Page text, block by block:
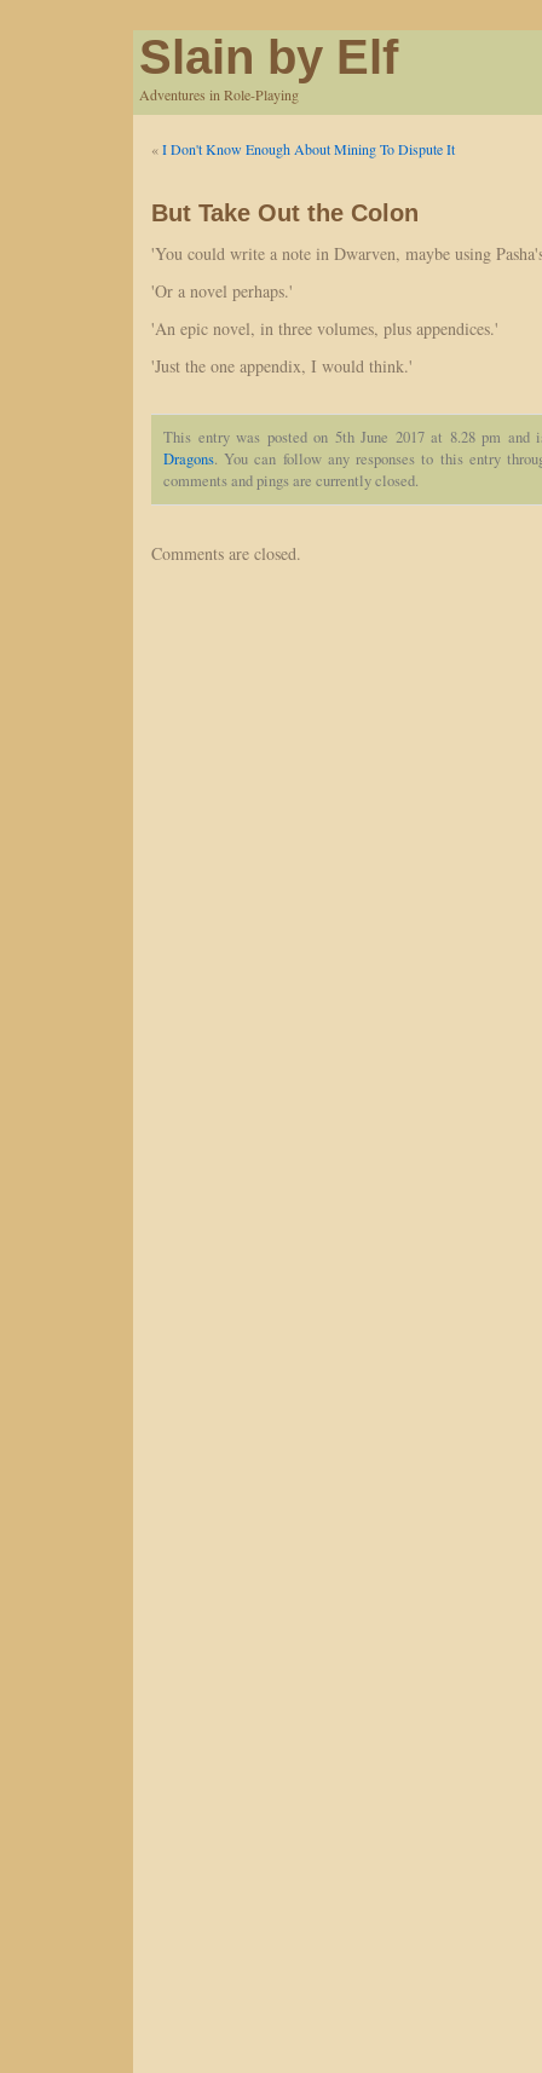
Slain by Elf
Adventures in Role-Playing
«I Don't Know Enough About Mining To Dispute It
But Take Out the Colon
'You could write a note in Dwarven, maybe using
'Or a novel perhaps.'
'An epic novel, in three volumes, plus appendices.'
'Just the one appendix, I would think.'
This entry was posted on 5th June 2017 at 8.28 pm
Dragons. You can follow any responses to this entry
comments and pings are currently closed.
Comments are closed.